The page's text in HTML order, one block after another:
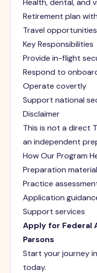
Retirement plan
Travel opportunities
Key Responsibilities
Provide in-flight
Respond to
Operate covertly
Support national
Disclaimer
This is not a direct
an independent
How Our Program
Preparation
Practice
Application
Support services
Apply for Federal
Parsons
Start your journey
today.